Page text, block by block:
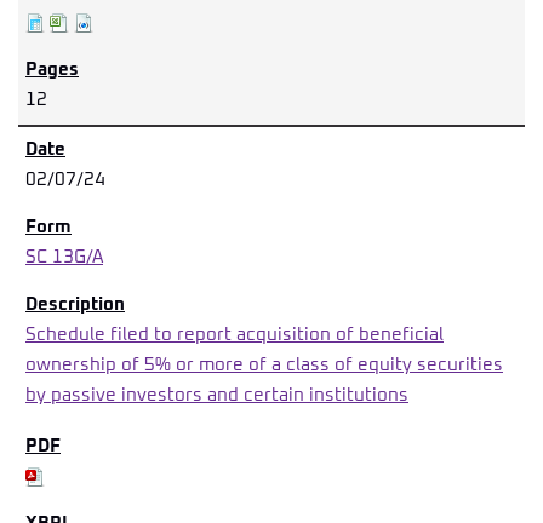
12
02/07/24
SC 13G/A
Schedule filed to report acquisition of beneficial
ownership of 5% or more of a class of equity securities
by passive investors and certain institutions